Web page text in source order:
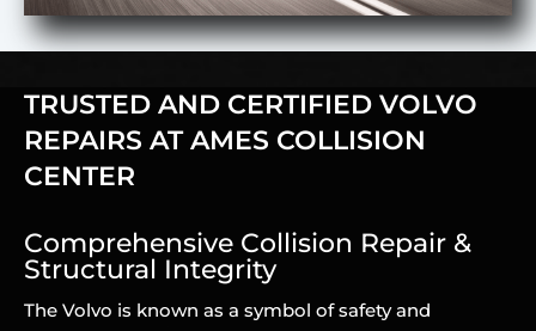
TRUSTED AND CERTIFIED VOLVO
REPAIRS AT AMES COLLISION
CENTER
Comprehensive Collision Repair &
Structural Integrity
The Volvo is known as a symbol of safety and